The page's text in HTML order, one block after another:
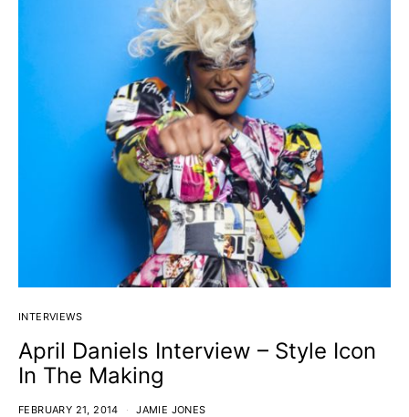
INTERVIEWS
April Daniels Interview – Style Icon
In The Making
FEBRUARY 21, 2014 JAMIE JONES